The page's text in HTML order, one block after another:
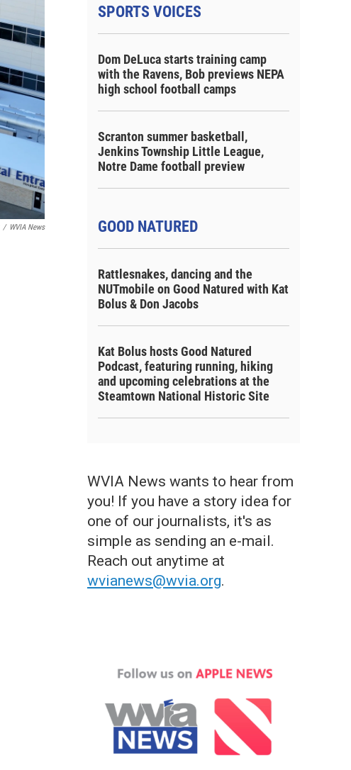
/ WVIA News
SPORTS VOICES
Dom DeLuca starts training camp
with the Ravens, Bob previews NEPA
high school football camps
Scranton summer basketball,
Jenkins Township Little League,
Notre Dame football preview
GOOD NATURED
Rattlesnakes, dancing and the
NUTmobile on Good Natured with Kat
Bolus & Don Jacobs
Kat Bolus hosts Good Natured
Podcast, featuring running, hiking
and upcoming celebrations at the
Steamtown National Historic Site
WVIA News wants to hear from
you! If you have a story idea for
one of our journalists, it's as
simple as sending an e-mail.
Reach out anytime at
wvianews@wvia.org.